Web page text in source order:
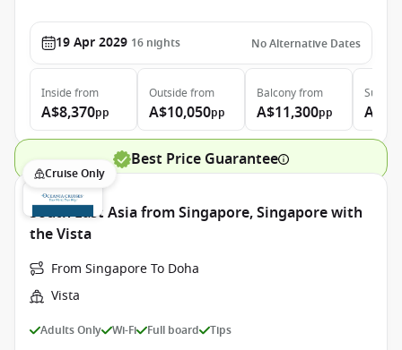
19 Apr 2029 16 nights No Alternative Dates
Inside from
A$8,370pp
Outside from
A$10,050pp
Balconyfrom
A$11,300pp
Suite
Best Price Guarantee
Cruise Only
South East Asia from Singapore, Singapore with
the Vista
From Singapore To Doha
Vista
Adults Only Wi-Fi Full board Tips